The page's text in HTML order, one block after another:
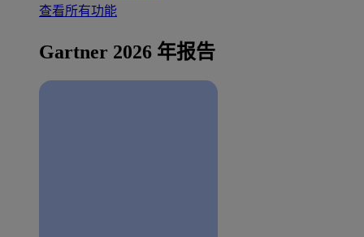
查看所有功能
Gartner 2026 年报告